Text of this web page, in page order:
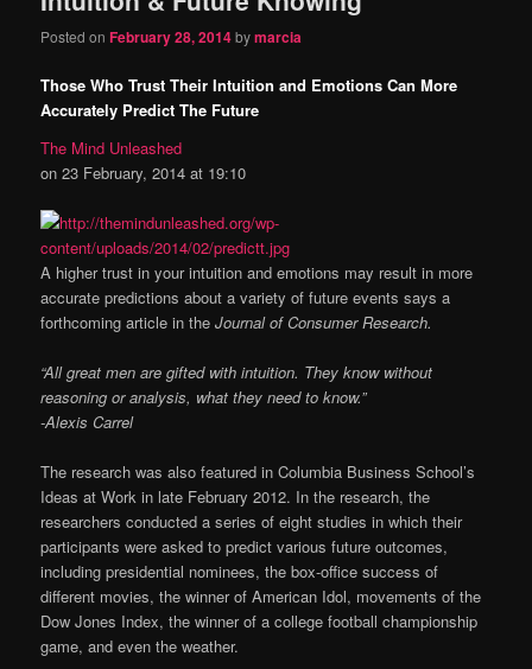
Posted onFebruary 28, 2014bymarcia
Those Who Trust Their Intuition and Emotions Can More
Accurately Predict The Future
The Mind Unleashed
on 23 February, 2014 at 19:10
A higher trust in your intuition and emotions may result in more
accurate predictions about a variety of future events says a
forthcoming article in theJournal of Consumer Research.
“All great men are gifted with intuition. They know without
reasoning or analysis, what they need to know.”
-Alexis Carrel
The research was also featured in Columbia Business School’s
Ideas at Work in late February 2012. In the research, the
researchers conducted a series of eight studies in which their
participants were asked to predict various future outcomes,
including presidential nominees, the box-office success of
different movies, the winner of American Idol, movements of the
Dow Jones Index, the winner of a college football championship
game, and even the weather.